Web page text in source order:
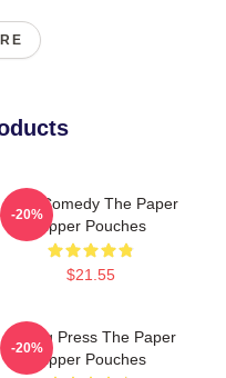
Civic Comedy The Paper
Zipper Pouches
$21.55
-20%
Failing Press The Paper
Zipper Pouches
-20%